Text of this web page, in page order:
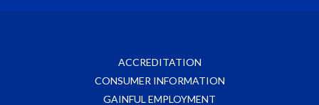
ACCREDITATION
CONSUMER INFORMATION
GAINFUL EMPLOYMENT